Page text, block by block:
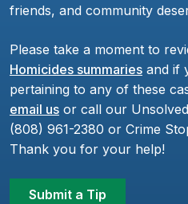
friends, and community
Please take a moment to
Homicides summaries and if
pertaining to any of these
email us or call our
(808) 961-2380 or Crime
Thank you for your help!
Submit a Tip